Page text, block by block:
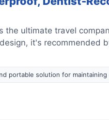
the ultimate travel
it's recommended
portable solution for maintaining